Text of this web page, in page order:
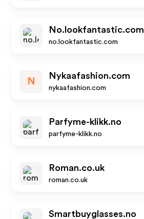
No.lookfantastic.com
no.lookfantastic.com
N
Nykaafashion.com
nykaafashion.com
Parfyme-klikk.no
parfyme-klikk.no
Roman.co.uk
roman.co.uk
Smartbuyglasses.no